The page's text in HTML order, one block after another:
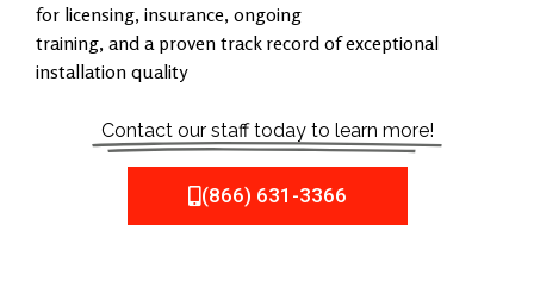
for licensing, insurance, ongoing
training, and a proven track record of exceptional
installation quality
Contact our staff today to learn more!
(866) 631-3366